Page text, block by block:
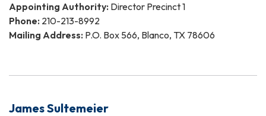
Appointing Authority: Director Precinct 1
Phone: 210-213-8992
Mailing Address: P.O. Box 566, Blanco, TX 78606
James Sultemeier